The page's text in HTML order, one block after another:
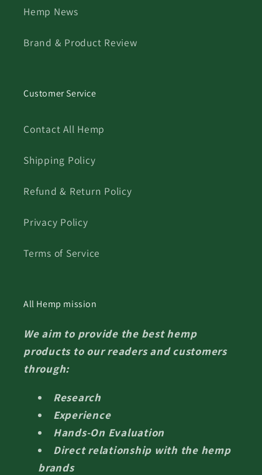
Hemp News
Brand & Product Review
Customer Service
Contact All Hemp
Shipping Policy
Refund & Return Policy
Privacy Policy
Terms of Service
All Hemp mission
We aim to provide the best hemp
products to our readers and customers
through:
Research
Experience
Hands-On Evaluation
Direct relationship with the hemp
brands